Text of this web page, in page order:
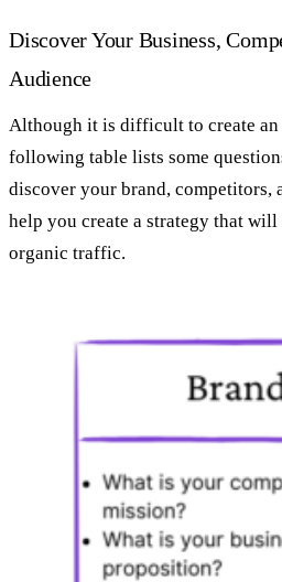
Discover Your Business,
Audience
Although it is difficult to create an
following table lists some
discover your brand, competitors,
help you create a strategy that
organic traffic.